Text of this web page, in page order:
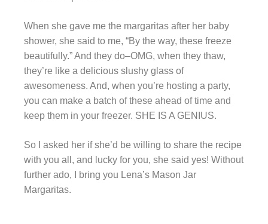
When she gave me the margaritas after her baby
shower, she said to me, “By the way, these freeze
beautifully.” And they do–OMG, when they thaw,
they’re like a delicious slushy glass of
awesomeness. And, when you’re hosting a party,
you can make a batch of these ahead of time and
keep them in your freezer. SHE IS A GENIUS.
So I asked her if she’d be willing to share the recipe
with you all, and lucky for you, she said yes! Without
further ado, I bring you Lena’s Mason Jar
Margaritas.